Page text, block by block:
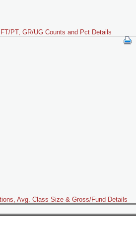
PT, GR/UG Counts and Pct Details
Avg. Class Size & Gross/Fund Details